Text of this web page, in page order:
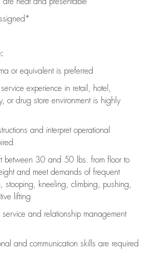
or equivalent is preferred
experience in retail, hotel,
or drug store environment is highly
and interpret operational
between 30 and 50 lbs. from floor to
and meet demands of frequent
stooping, kneeling, climbing, pushing,
lifting
service and relationship management
and communication skills are required